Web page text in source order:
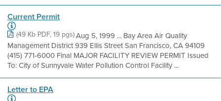
Current Permit
(49 Kb PDF, 19 pgs)Aug 5, 1999 ... Bay Area Air Quality
Management District 939 Ellis Street San Francisco, CA 94109
(415) 771-6000 Final MAJOR FACILITY REVIEW PERMIT Issued
To: City of Sunnyvale Water Pollution Control Facility ...
Letter to EPA